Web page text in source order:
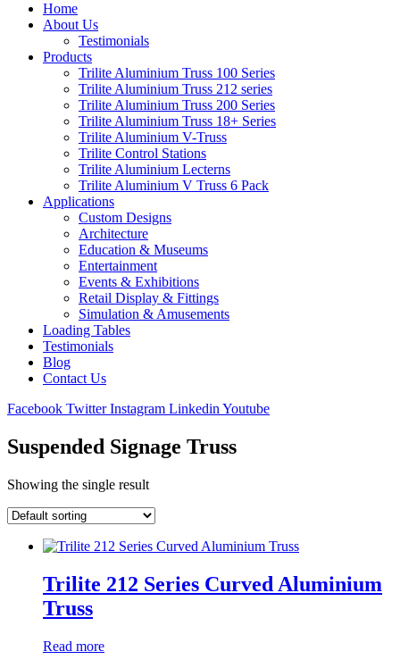
Home
About Us
Testimonials
Products
Trilite Aluminium Truss 100 Series
Trilite Aluminium Truss 212 series
Trilite Aluminium Truss 200 Series
Trilite Aluminium Truss 18+ Series
Trilite Aluminium V-Truss
Trilite Control Stations
Trilite Aluminium Lecterns
Trilite Aluminium V Truss 6 Pack
Applications
Custom Designs
Architecture
Education & Museums
Entertainment
Events & Exhibitions
Retail Display & Fittings
Simulation & Amusements
Loading Tables
Testimonials
Blog
Contact Us
Facebook Twitter Instagram Linkedin Youtube
Suspended Signage Truss
Showing the single result
Trilite 212 Series Curved Aluminium
Truss
Read more